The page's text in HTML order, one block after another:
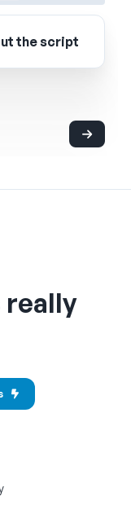
the script
really